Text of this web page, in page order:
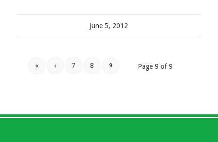
June 5, 2012
Page 9 of 9
« ‹ 7 8 9